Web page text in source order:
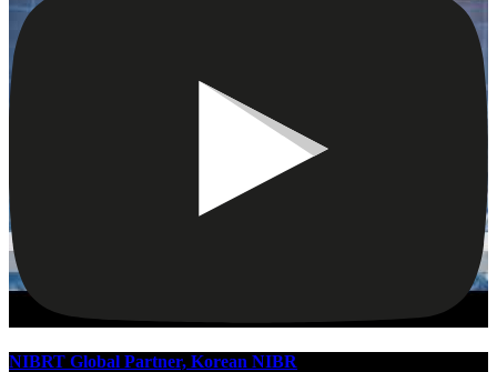
NIBRT Global Partner, Korean NIBR